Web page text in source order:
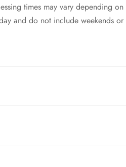
times may vary depending
and do not include weekends
as quickly and securely as